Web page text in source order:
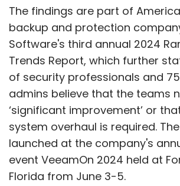
predicts that the demand for
executives, albeit with advanced
increase with the need for
a growing number of customer
“I think a lot of the specialisation
happen and looking at the
things are, the demand is
AI will disrupt but it is not going
or as commonly expected. It
systematic with customer
The findings are part of
backup and protection
Software's third annual 2024
Trends Report, which further
of security professionals and
admins believe that the teams
‘significant improvement’ or
system overhaul is required.
launched at the company's
event VeeamOn 2024 held at
Florida from June 3-5.